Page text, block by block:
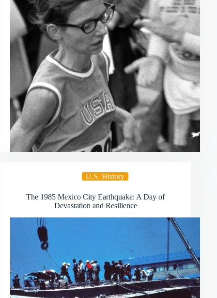
U.S. History
The 1985 Mexico City Earthquake: A Day of
Devastation and Resilience